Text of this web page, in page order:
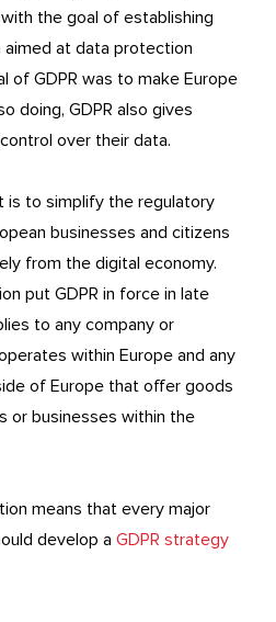
the goal of establishing
aimed at data protection
of GDPR was to make Europe
doing, GDPR also gives
over their data.
is to simplify the regulatory
businesses and citizens
from the digital economy.
put GDPR in force in late
to any company or
within Europe and any
of Europe that offer goods
or businesses within the
means that every major
develop a GDPR strategy